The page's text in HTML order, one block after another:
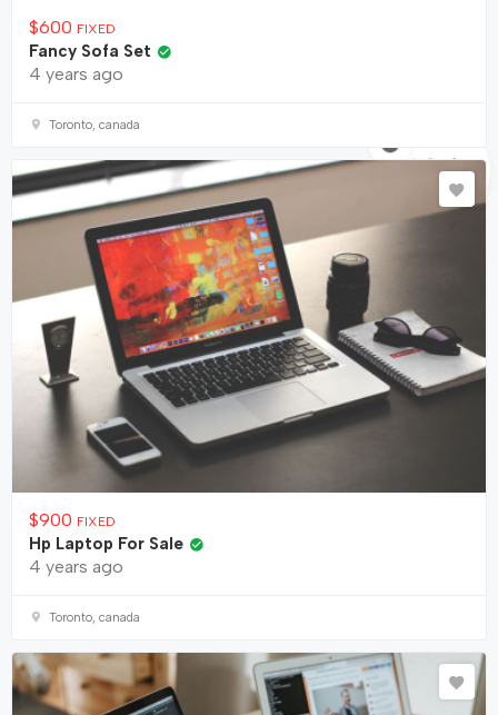
$600 FIXED
Fancy Sofa Set
4 years ago
Toronto, canada
$900 FIXED
Hp Laptop For Sale
4 years ago
Toronto, canada